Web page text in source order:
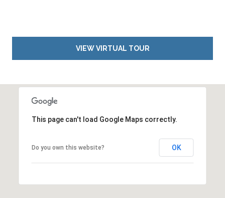
VIEW VIRTUAL TOUR
This page can't load Google Maps correctly.
Do you own this website? OK